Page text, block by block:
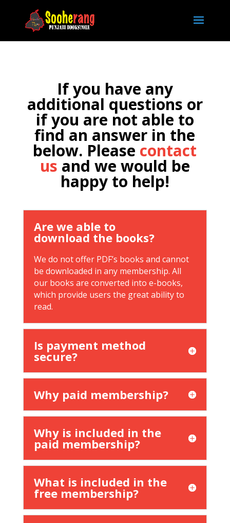
If you have any
additional questions or
if you are not able to
find an answer in the
below. Please contact
us and we would be
happy to help!
Are we able to
download the books?
We do not offer PDF’s books and cannot
be downloaded in any membership. All
our books are converted into e-books,
which provide users the great ability to
read.
Is payment method
secure?
Why paid membership?
Why is included in the
paid membership?
What is included in the
free membership?